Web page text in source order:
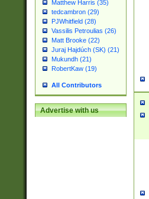
Matthew Harris (35)
tedcambron (29)
PJWhitfield (28)
Vassilis Petroulias (26)
Matt Brooke (22)
Juraj Hajdúch (SK) (21)
Mukundh (21)
RobertKaw (19)
All Contributors
Advertise with us